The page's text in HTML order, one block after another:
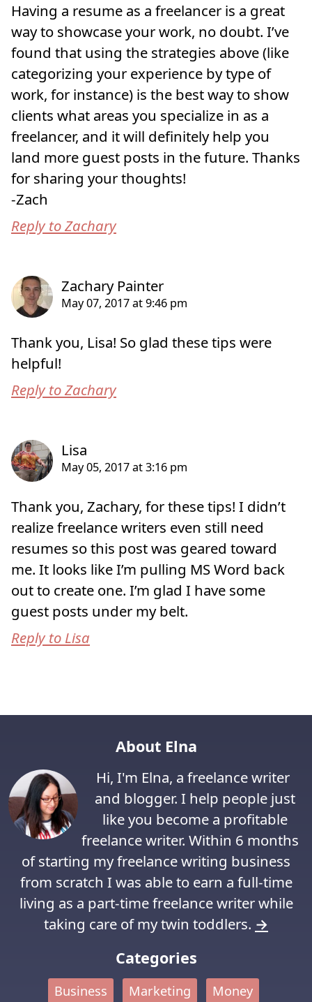
Having a resume as a freelancer is a great
way to showcase your work, no doubt. I’ve
found that using the strategies above (like
categorizing your experience by type of
work, for instance) is the best way to show
clients what areas you specialize in as a
freelancer, and it will definitely help you
land more guest posts in the future. Thanks
for sharing your thoughts!
-Zach
Reply to Zachary
Thank you, Lisa! So glad these tips were
helpful!
Reply to Zachary
Thank you, Zachary, for these tips! I didn’t
realize freelance writers even still need
resumes so this post was geared toward
me. It looks like I’m pulling MS Word back
out to create one. I’m glad I have some
guest posts under my belt.
Reply to Lisa
About Elna
Hi, I'm Elna, a freelance writer
and blogger. I help people just
like you become a profitable
freelance writer. Within 6 months
of starting my freelance writing business
from scratch I was able to earn a full-time
living as a part-time freelance writer while
taking care of my twin toddlers. →
Categories
Business Marketing Money